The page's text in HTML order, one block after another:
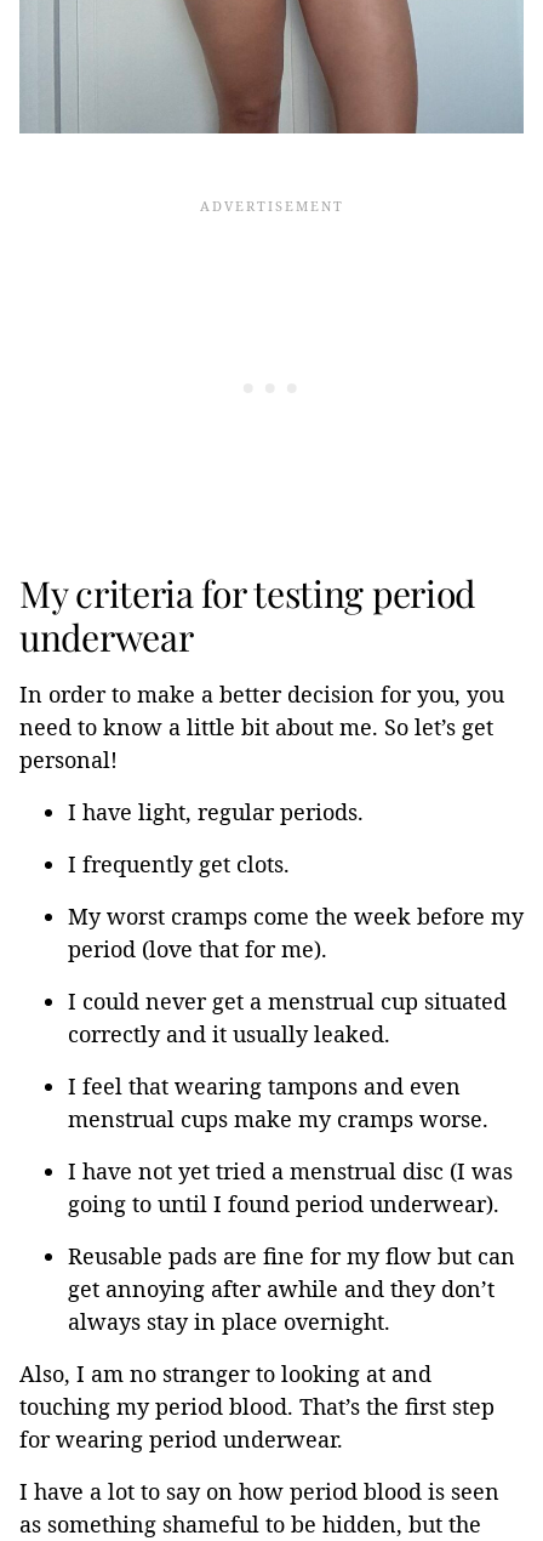
My criteria for testing period
underwear
In order to make a better decision for you, you
need to know a little bit about me. So let’s get
personal!
I have light, regular periods.
I frequently get clots.
My worst cramps come the week before my
period (love that for me).
I could never get a menstrual cup situated
correctly and it usually leaked.
I feel that wearing tampons and even
menstrual cups make my cramps worse.
I have not yet tried a menstrual disc (I was
going to until I found period underwear).
Reusable pads are fine for my flow but can
get annoying after awhile and they don’t
always stay in place overnight.
Also, I am no stranger to looking at and
touching my period blood. That’s the first step
for wearing period underwear.
I have a lot to say on how period blood is seen
as something shameful to be hidden, but the